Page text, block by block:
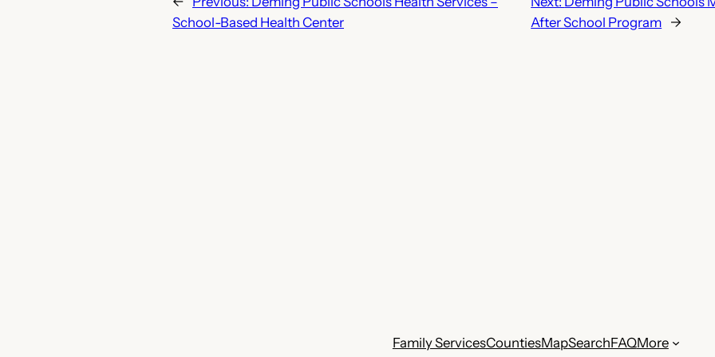
School-Based Health Center
After School Program →
Family ServicesCountiesMapSearchFAQMore